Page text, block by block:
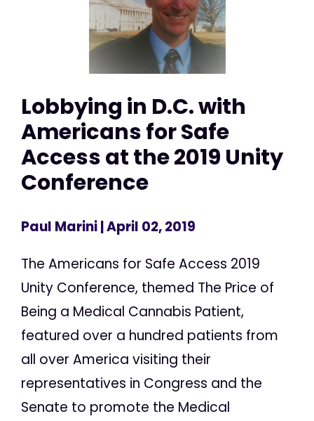
Lobbying in D.C. with
Americans for Safe
Access at the 2019 Unity
Conference
Paul Marini| April 02, 2019
The Americans for Safe Access 2019
Unity Conference, themed The Price of
Being a Medical Cannabis Patient,
featured over a hundred patients from
all over America visiting their
representatives in Congress and the
Senate to promote the Medical